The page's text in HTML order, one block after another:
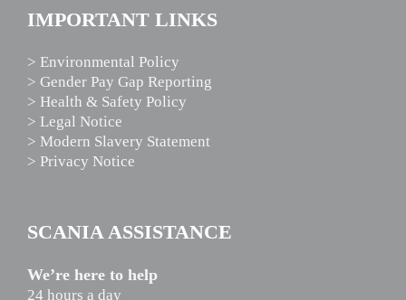
IMPORTANT LINKS
> Environmental Policy
> Gender Pay Gap Reporting
> Health & Safety Policy
> Legal Notice
> Modern Slavery Statement
> Privacy Notice
SCANIA ASSISTANCE
We’re here to help
24 hours a day